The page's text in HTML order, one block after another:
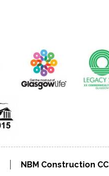
NBM Construction CC